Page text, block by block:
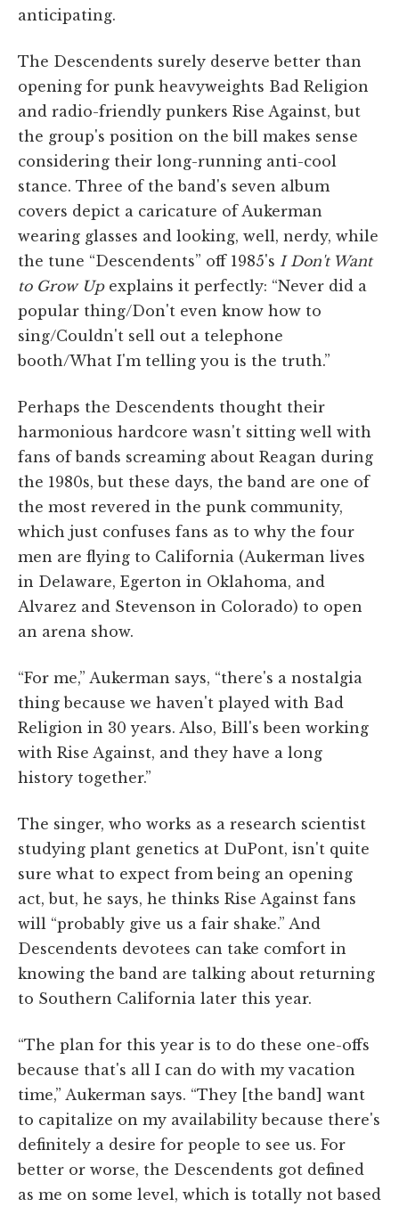
anticipating.
The Descendents surely deserve better than
opening for punk heavyweights Bad Religion
and radio-friendly punkers Rise Against, but
the group's position on the bill makes sense
considering their long-running anti-cool
stance. Three of the band's seven album
covers depict a caricature of Aukerman
wearing glasses and looking, well, nerdy, while
the tune “Descendents” off 1985's I Don't Want
to Grow Upexplains it perfectly: “Never did a
popular thing/Don't even know how to
sing/Couldn't sell out a telephone
booth/What I'm telling you is the truth.”
Perhaps the Descendents thought their
harmonious hardcore wasn't sitting well with
fans of bands screaming about Reagan during
the 1980s, but these days, the band are one of
the most revered in the punk community,
which just confuses fans as to why the four
men are flying to California (Aukerman lives
in Delaware, Egerton in Oklahoma, and
Alvarez and Stevenson in Colorado) to open
an arena show.
“For me,” Aukerman says, “there's a nostalgia
thing because we haven't played with Bad
Religion in 30 years. Also, Bill's been working
with Rise Against, and they have a long
history together.”
The singer, who works as a research scientist
studying plant genetics at DuPont, isn't quite
sure what to expect from being an opening
act, but, he says, he thinks Rise Against fans
will “probably give us a fair shake.” And
Descendents devotees can take comfort in
knowing the band are talking about returning
to Southern California later this year.
“The plan for this year is to do these one-offs
because that's all I can do with my vacation
time,” Aukerman says. “They [the band] want
to capitalize on my availability because there's
definitely a desire for people to see us. For
better or worse, the Descendents got defined
as me on some level, which is totally not based